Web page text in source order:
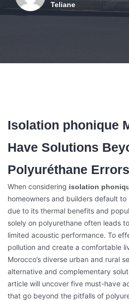
Teliane
Isolation phonique
Have Solutions
Polyuréthane Errors
When considering isolation
homeowners and builders default
due to its thermal benefits and
solely on polyurethane often leads
limited acoustic performance. To
pollution and create a comfortable
Morocco’s diverse urban and rural
alternative and complementary
article will uncover five must-have
that go beyond the pitfalls of